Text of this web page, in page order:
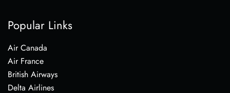
Popular Links
Air Canada
Air France
British Airways
Delta Airlines